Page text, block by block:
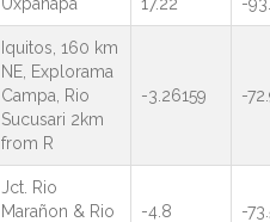
Iquitos, 160 km
NE, Explorama
Campa, Rio
Sucusari 2km
from R
-3.26159 -
Jct. Rio
Marañon & Rio
-4.8 -